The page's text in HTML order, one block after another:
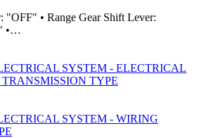
"OFF" • Range Gear Shift Lever:
•…
SYSTEM - ELECTRICAL
TYPE
SYSTEM - WIRING